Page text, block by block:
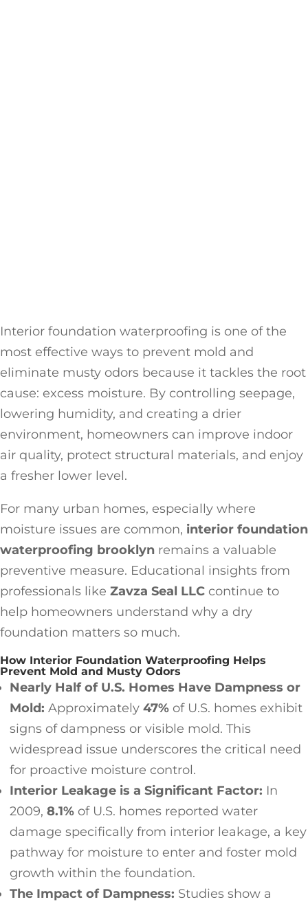
Interior foundation waterproofing is one of the
most effective ways to prevent mold and
eliminate musty odors because it tackles the root
cause: excess moisture. By controlling seepage,
lowering humidity, and creating a drier
environment, homeowners can improve indoor
air quality, protect structural materials, and enjoy
a fresher lower level.
For many urban homes, especially where
moisture issues are common, interior foundation
waterproofing brooklyn remains a valuable
preventive measure. Educational insights from
professionals like Zavza Seal LLC continue to
help homeowners understand why a dry
foundation matters so much.
How Interior Foundation Waterproofing Helps
Prevent Mold and Musty Odors
Nearly Half of U.S. Homes Have Dampness or
Mold: Approximately 47% of U.S. homes exhibit
signs of dampness or visible mold. This
widespread issue underscores the critical need
for proactive moisture control.
Interior Leakage is a Significant Factor: In
2009, 8.1% of U.S. homes reported water
damage specifically from interior leakage, a key
pathway for moisture to enter and foster mold
growth within the foundation.
The Impact of Dampness: Studies show a